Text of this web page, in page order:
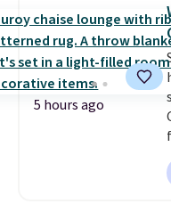
5 hours ago